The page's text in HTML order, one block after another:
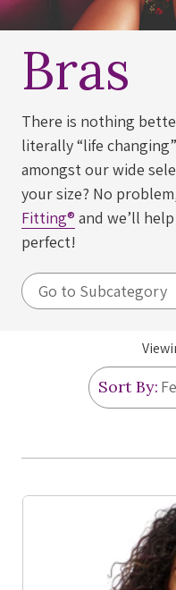
Bras
There is nothing
literally “life
amongst our wide
your size? No
Fitting® and we’ll
perfect!
Sort By: